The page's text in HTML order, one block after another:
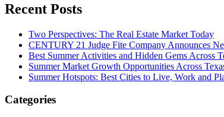
Recent Posts
Two Perspectives: The Real Estate Market Today
CENTURY 21 Judge Fite Company Announces
Best Summer Activities and Hidden Gems Across
Summer Market Growth Opportunities Across
Summer Hotspots: Best Cities to Live, Work and
Categories